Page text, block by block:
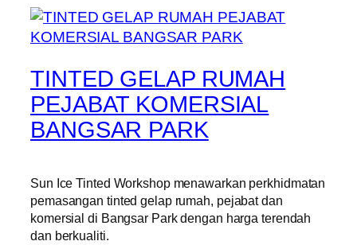
TINTED GELAP RUMAH
PEJABAT KOMERSIAL
BANGSAR PARK
Sun Ice Tinted Workshop menawarkan perkhidmatan
pemasangan tinted gelap rumah, pejabat dan
komersial di Bangsar Park dengan harga terendah
dan berkualiti.